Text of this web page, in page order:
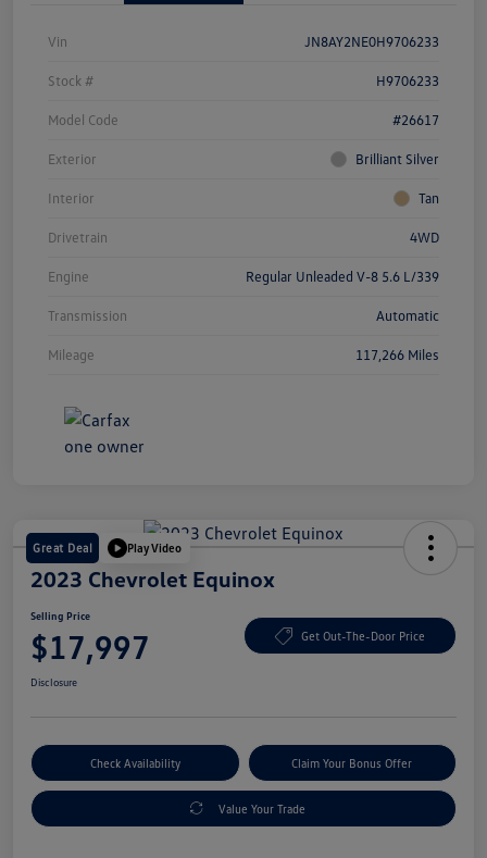
Vin JN8AY2NE0H9706233
Stock # H9706233
Model Code #26617
Exterior Brilliant Silver
Interior Tan
Drivetrain 4WD
Engine Regular Unleaded V-8 5.6 L/339
Transmission Automatic
Mileage 117,266 Miles
Great Deal Play Video
2023 Chevrolet Equinox
Selling Price
$17,997 Get Out-The-Door Price
Disclosure
Check Availability Claim Your Bonus Offer
Value Your Trade